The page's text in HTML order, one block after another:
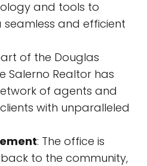
and tools to
and efficient
of the Douglas
Salerno Realtor has
of agents and
with unparalleled
: The office is
to the community,